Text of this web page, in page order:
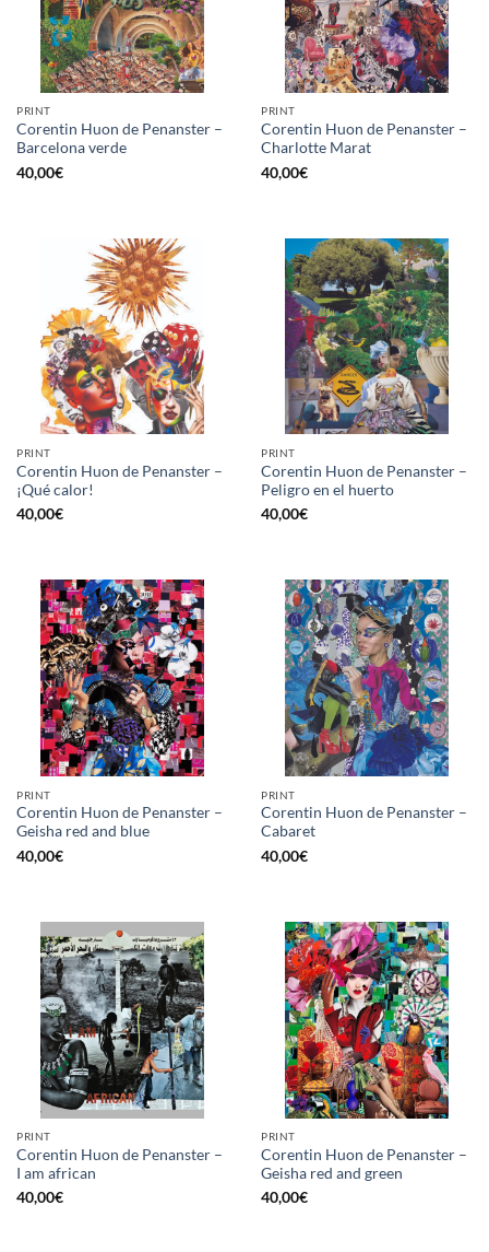
PRINT
Corentin Huon de Penanster –
Barcelona verde
40,00€
PRINT
Corentin Huon de Penanster –
Charlotte Marat
40,00€
PRINT
Corentin Huon de Penanster –
¡Qué calor!
40,00€
PRINT
Corentin Huon de Penanster –
Peligro en el huerto
40,00€
PRINT
Corentin Huon de Penanster –
Geisha red and blue
40,00€
PRINT
Corentin Huon de Penanster –
Cabaret
40,00€
PRINT
Corentin Huon de Penanster –
I am african
40,00€
PRINT
Corentin Huon de Penanster –
Geisha red and green
40,00€